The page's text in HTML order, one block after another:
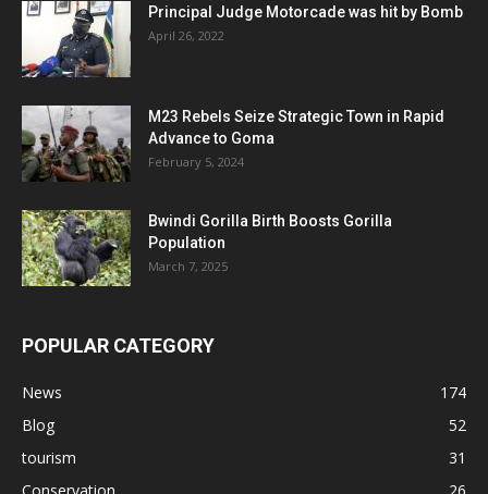
Principal Judge Motorcade was hit by Bomb
April 26, 2022
M23 Rebels Seize Strategic Town in Rapid
Advance to Goma
February 5, 2024
Bwindi Gorilla Birth Boosts Gorilla
Population
March 7, 2025
POPULAR CATEGORY
News
174
Blog
52
tourism
31